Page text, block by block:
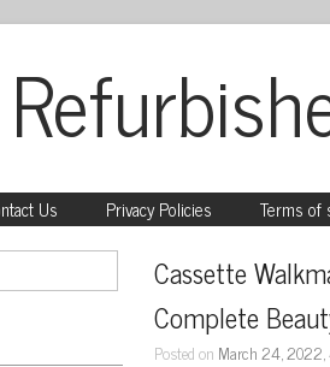
Us Privacy Policies Terms of
Cassette
Complete
Posted on March 24, 2022,